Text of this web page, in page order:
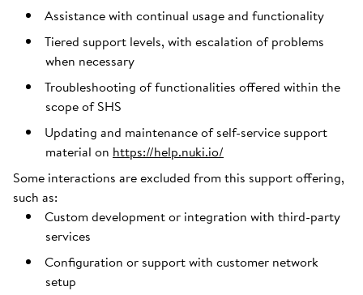
Assistance with continual usage and functionality
Tiered support levels, with escalation of problems
when necessary
Troubleshooting of functionalities offered within the
scope of SHS
Updating and maintenance of self-service support
material on https://help.nuki.io/
Some interactions are excluded from this support offering,
such as:
Custom development or integration with third-party
services
Configuration or support with customer network
setup